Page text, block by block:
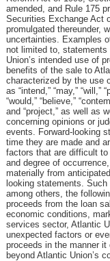
amended, and Rule 175
Securities Exchange Act
promulgated thereunder,
uncertainties. Examples
not limited to, statements
Union’s intended use of
benefits of the sale to
characterized by the use
as “intend,” “may,” “will,”
“would,” “believe,”
and “project,” as well as
concerning opinions or
events. Forward-looking
time they are made and
factors that are difficult
and degree of
materially from
looking statements.
among others, the
proceeds from the loan
economic conditions,
services sector, Atlantic
unexpected factors or
proceeds in the manner
beyond Atlantic Union’s